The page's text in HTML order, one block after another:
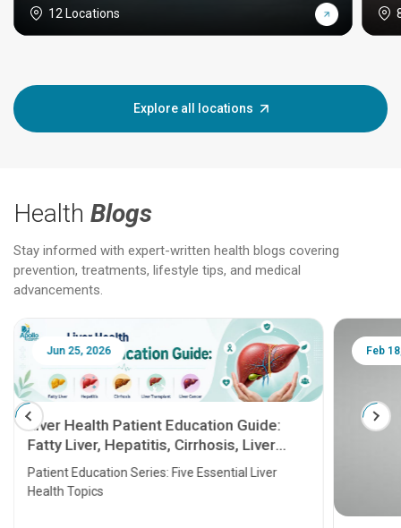
12 Locations
Explore all locations
Health Blogs
Stay informed with expert-written health blogs covering
prevention, treatments, lifestyle tips, and medical
advancements.
Jun 25, 2026
Liver Health Patient Education Guide:
Fatty Liver, Hepatitis, Cirrhosis, Liver
Transplant and Liver Cancer
Patient Education Series: Five Essential Liver
Health Topics
Feb